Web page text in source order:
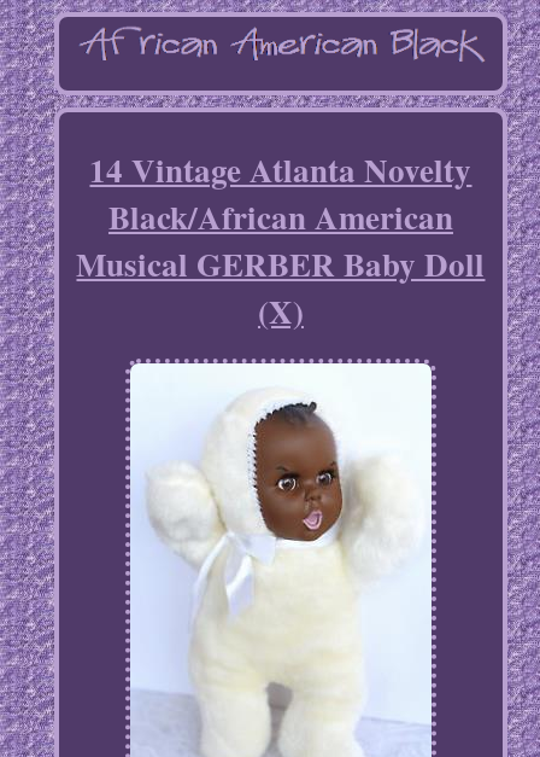
14 Vintage Atlanta Novelty
Black/African American
Musical GERBER Baby Doll
(X)